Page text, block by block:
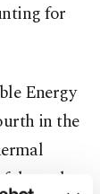
for
Energy
in the
the end